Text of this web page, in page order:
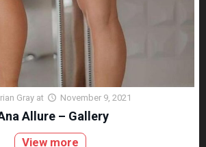
Gray at November 9, 2021
Allure – Gallery
View more